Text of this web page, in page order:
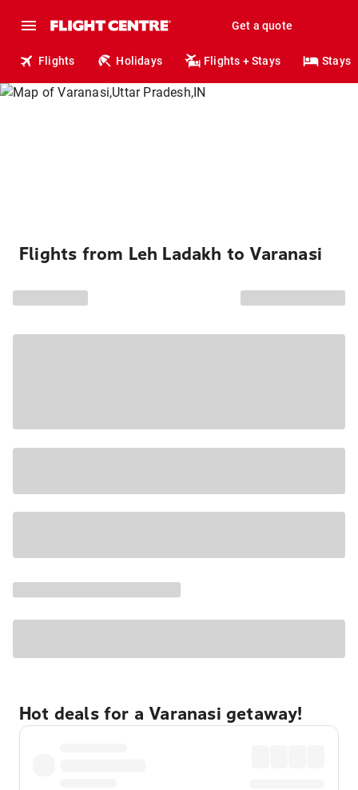
Get a quote
Flights Holidays Flights + Stays Stays
Flights from Leh Ladakh to Varanasi
Hot deals for a Varanasi getaway!